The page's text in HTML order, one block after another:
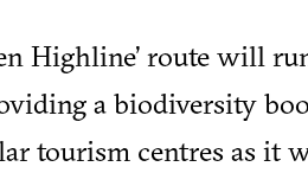
Highline’ route will
a biodiversity
tourism centres as it